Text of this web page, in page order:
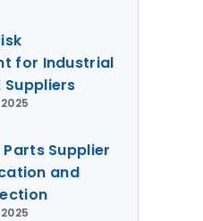
for Industrial
Supplier
and